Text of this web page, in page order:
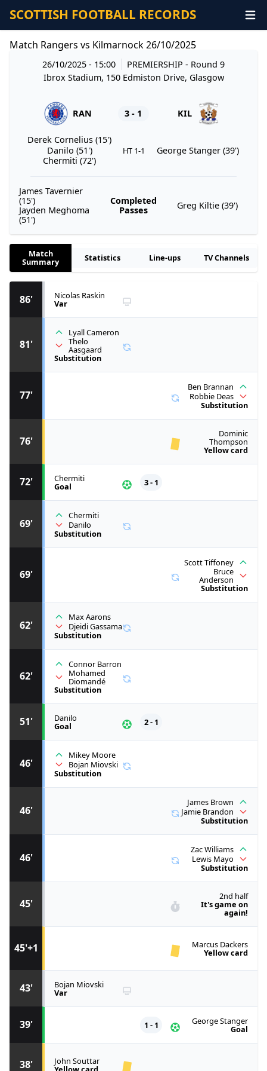
SCOTTISH FOOTBALL RECORDS
Match Rangers vs Kilmarnock 26/10/2025
26/10/2025 - 15:00 PREMIERSHIP- Round 9
Ibrox Stadium, 150 Edmiston Drive, Glasgow
RAN 3 - 1 KIL
Derek Cornelius (15')
Danilo (51')
Chermiti (72')
HT 1-1 George Stanger (39')
James Tavernier
(15')
Jayden Meghoma
(51')
Completed
Passes
Greg Kiltie (39')
Match
Summary Statistics Line-ups TV Channels
38' John Souttar
39' George Stanger
Goal
1 - 1
43' Bojan Miovski
Var
45'+1 Marcus Dackers
Yellow card
45'
2nd half
It's game on
again!
46'
Zac Williams
Lewis Mayo
Substitution
46'
James Brown
Jamie Brandon
Substitution
46'
Mikey Moore
Bojan Miovski
Substitution
51' Danilo
Goal 2 - 1
62'
Connor Barron
Mohamed
Diomandé
Substitution
62'
Max Aarons
Djeidi Gassama
Substitution
69'
Scott Tiffoney
Bruce
Anderson
Substitution
69'
Chermiti
Danilo
Substitution
72' Chermiti
Goal 3 - 1
76'
Dominic
Thompson
Yellow card
77'
Ben Brannan
Robbie Deas
Substitution
81'
Lyall Cameron
Thelo
Aasgaard
Substitution
86' Nicolas Raskin
Var